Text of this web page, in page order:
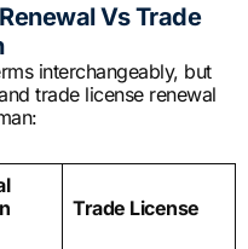
Vs Trade
interchangeably, but
trade license renewal
Trade License